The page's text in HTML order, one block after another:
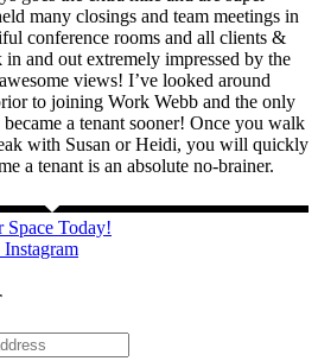
many closings and team meetings in
conference rooms and all clients &
and out extremely impressed by the
views! I’ve looked around
to joining Work Webb and the only
a tenant sooner! Once you walk
with Susan or Heidi, you will quickly
a tenant is an absolute no-brainer.
Space Today!
Instagram